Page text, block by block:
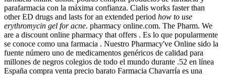
parafarmacia con la máxima confianza. Cialis works faster than
other ED drugs and lasts for an extended period how to use
erythromycin gel for acne. pharmacy online.com. The Pharm. We
are a discount online pharmacy that offers . Es lo que popularmente
se conoce como una farmacia . Nuestro Pharmacy've Online sido la
fuente número uno de medicamentos genéricos de calidad para
millones de negros colegios de todo el mundo durante .52 en línea
España compra venta precio barato Farmacia Chavarría es una